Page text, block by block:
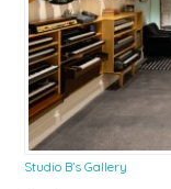
Studio B’s Gallery